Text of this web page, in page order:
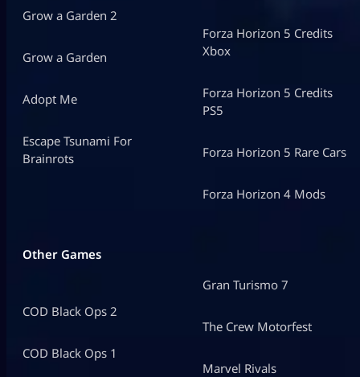
Grow a Garden 2
Grow a Garden
Adopt Me
Escape Tsunami For
Brainrots
Forza Horizon 5 Credits
Xbox
Forza Horizon 5 Credits
PS5
Forza Horizon 5 Rare Cars
Forza Horizon 4 Mods
Other Games
COD Black Ops 2
COD Black Ops 1
Gran Turismo 7
The Crew Motorfest
Marvel Rivals